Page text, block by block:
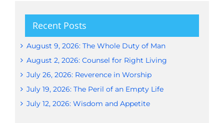
Recent Posts
August 9, 2026: The Whole Duty of Man
August 2, 2026: Counsel for Right Living
July 26, 2026: Reverence in Worship
July 19, 2026: The Peril of an Empty Life
July 12, 2026: Wisdom and Appetite